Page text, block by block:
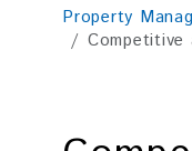
Property
Competitive